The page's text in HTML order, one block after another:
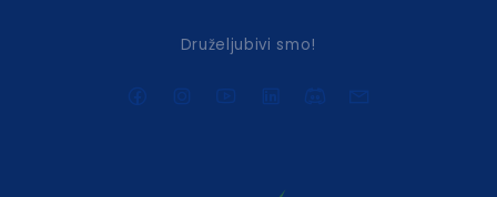
Druželjubivi smo!